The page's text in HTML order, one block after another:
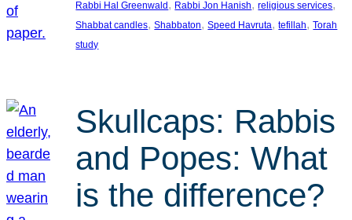
Rabbi Hal Greenwald , Rabbi Jon Hanish, religious services
Shabbat candles, Shabbaton, Speed Havruta, tefillah, Torah
study
Skullcaps: Rabbis
and Popes: What
is the difference?